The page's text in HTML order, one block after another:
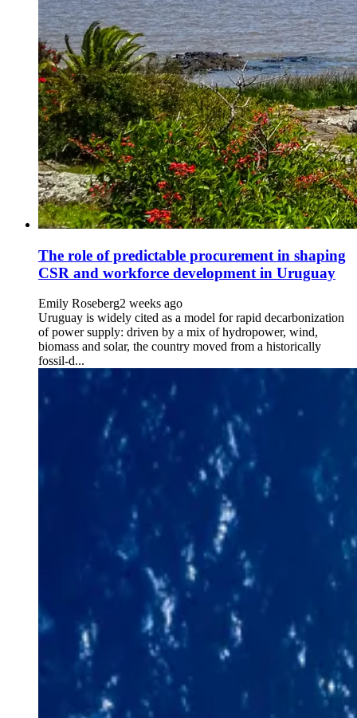
The role of predictable procurement in shaping
CSR and workforce development in Uruguay
Emily Roseberg2 weeks ago
Uruguay is widely cited as a model for rapid decarbonization
of power supply: driven by a mix of hydropower, wind,
biomass and solar, the country moved from a historically
fossil-d...